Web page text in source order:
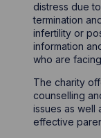
distress due
termination
infertility or
information
who are
The charity
counselling
issues as well
effective